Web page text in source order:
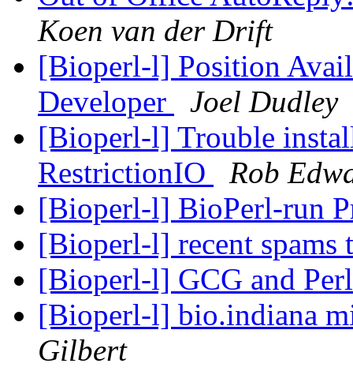
Koen van der Drift
[Bioperl-l] Position
Developer
Joel Dudley
[Bioperl-l] Trouble
RestrictionIO
Rob
[Bioperl-l] BioPerl-run
[Bioperl-l] recent
[Bioperl-l] GCG and
[Bioperl-l] bio.indiana
Gilbert